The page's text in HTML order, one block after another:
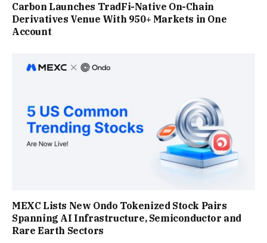
Carbon Launches TradFi-Native On-Chain
Derivatives Venue With 950+ Markets in One
Account
MEXC Lists New Ondo Tokenized Stock Pairs
Spanning AI Infrastructure, Semiconductor and
Rare Earth Sectors